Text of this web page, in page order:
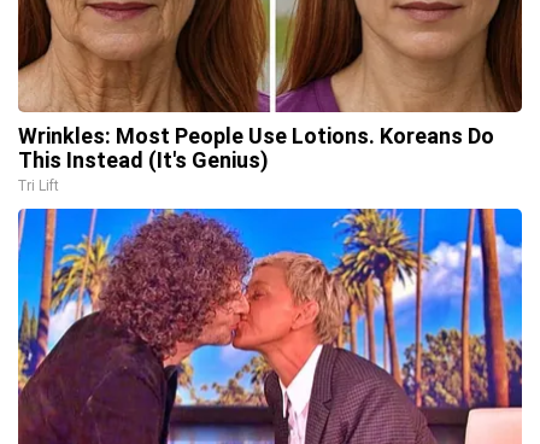
Wrinkles: Most People Use Lotions. Koreans Do
This Instead (It's Genius)
Tri Lift